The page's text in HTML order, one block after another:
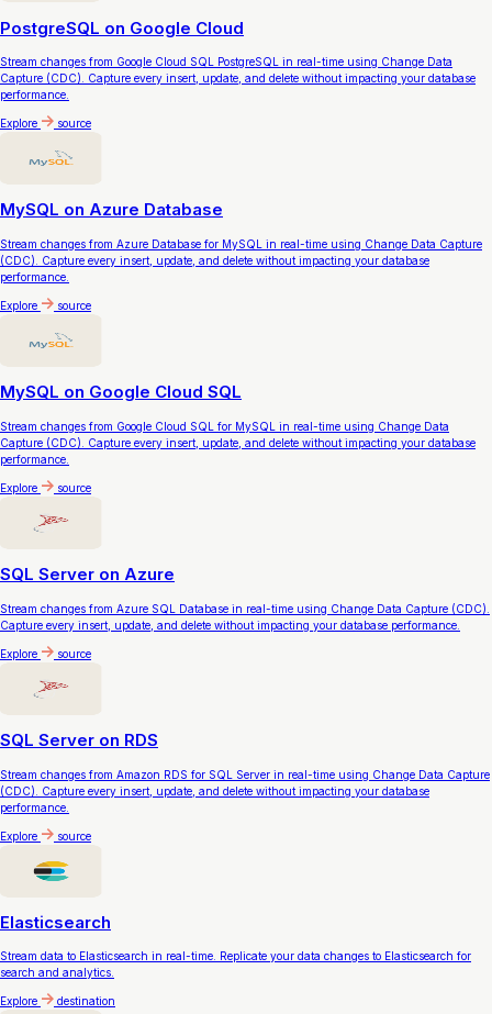
PostgreSQL on Google Cloud
Stream changes from Google Cloud SQL PostgreSQL in real-time using Change Data
Capture (CDC). Capture every insert, update, and delete without impacting your database
performance.
Explore source
MySQL on Azure Database
Stream changes from Azure Database for MySQL in real-time using Change Data Capture
(CDC). Capture every insert, update, and delete without impacting your database
performance.
Explore source
MySQL on Google Cloud SQL
Stream changes from Google Cloud SQL for MySQL in real-time using Change Data
Capture (CDC). Capture every insert, update, and delete without impacting your database
performance.
Explore source
SQL Server on Azure
Stream changes from Azure SQL Database in real-time using Change Data Capture (CDC).
Capture every insert, update, and delete without impacting your database performance.
Explore source
SQL Server on RDS
Stream changes from Amazon RDS for SQL Server in real-time using Change Data Capture
(CDC). Capture every insert, update, and delete without impacting your database
performance.
Explore source
Elasticsearch
Stream data to Elasticsearch in real-time. Replicate your data changes to Elasticsearch for
search and analytics.
Explore destination